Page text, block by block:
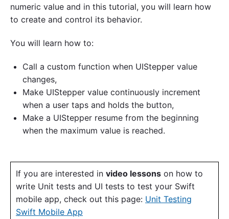
numeric value and in this tutorial, you will learn how
to create and control its behavior.
You will learn how to:
Call a custom function when UIStepper value
changes,
Make UIStepper value continuously increment
when a user taps and holds the button,
Make a UIStepper resume from the beginning
when the maximum value is reached.
If you are interested in video lessons on how to
write Unit tests and UI tests to test your Swift
mobile app, check out this page: Unit Testing
Swift Mobile App